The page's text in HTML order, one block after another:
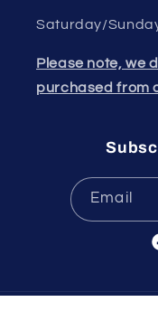
Saturday/
Please note, we
purchased from
Email